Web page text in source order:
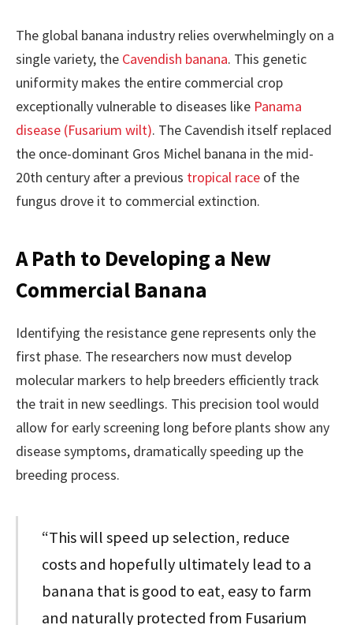
The global banana industry relies overwhelmingly on a
single variety, the Cavendish banana. This genetic
uniformity makes the entire commercial crop
exceptionally vulnerable to diseases like Panama
disease (Fusarium wilt). The Cavendish itself replaced
the once-dominant Gros Michel banana in the mid-
20th century after a previous tropical race of the
fungus drove it to commercial extinction.
A Path to Developing a New
Commercial Banana
Identifying the resistance gene represents only the
first phase. The researchers now must develop
molecular markers to help breeders efficiently track
the trait in new seedlings. This precision tool would
allow for early screening long before plants show any
disease symptoms, dramatically speeding up the
breeding process.
“This will speed up selection, reduce
costs and hopefully ultimately lead to a
banana that is good to eat, easy to farm
and naturally protected from Fusarium